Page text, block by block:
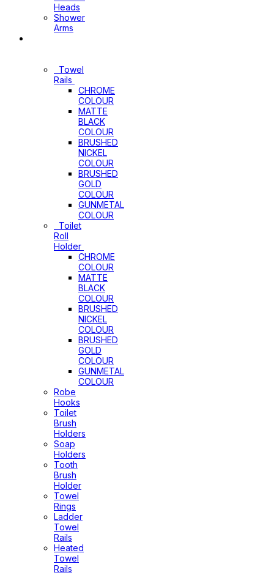
Heads
Shower
Arms
Towel
Rails
CHROME
COLOUR
MATTE
BLACK
COLOUR
BRUSHED
NICKEL
COLOUR
BRUSHED
GOLD
COLOUR
GUNMETAL
COLOUR
Toilet
Roll
Holder
CHROME
COLOUR
MATTE
BLACK
COLOUR
BRUSHED
NICKEL
COLOUR
BRUSHED
GOLD
COLOUR
GUNMETAL
COLOUR
Robe
Hooks
Toilet
Brush
Holders
Soap
Holders
Tooth
Brush
Holder
Towel
Rings
Ladder
Towel
Rails
Heated
Towel
Rails